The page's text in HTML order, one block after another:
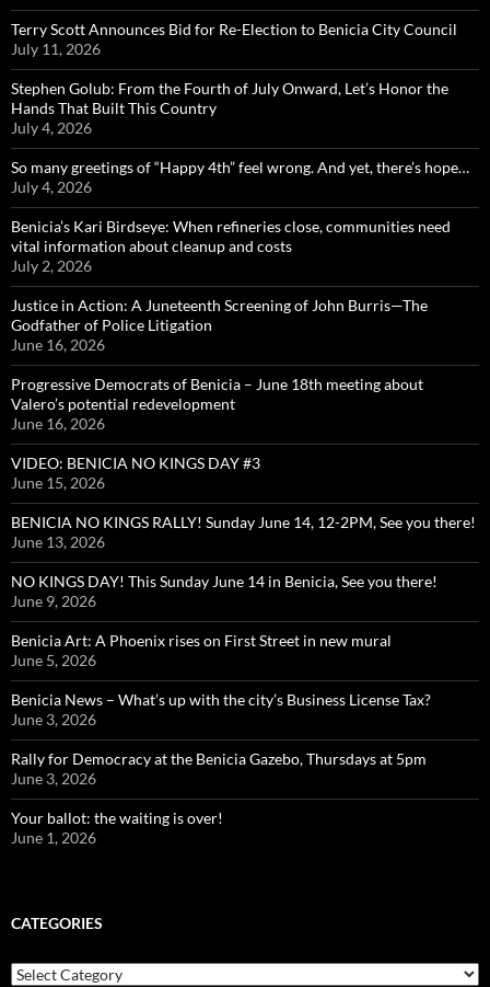
Terry Scott Announces Bid for Re-Election to Benicia City Council
July 11, 2026
Stephen Golub: From the Fourth of July Onward, Let’s Honor the
Hands That Built This Country
July 4, 2026
So many greetings of “Happy 4th” feel wrong. And yet, there’s hope…
July 4, 2026
Benicia’s Kari Birdseye: When refineries close, communities need
vital information about cleanup and costs
July 2, 2026
Justice in Action: A Juneteenth Screening of John Burris—The
Godfather of Police Litigation
June 16, 2026
Progressive Democrats of Benicia – June 18th meeting about
Valero’s potential redevelopment
June 16, 2026
VIDEO: BENICIA NO KINGS DAY #3
June 15, 2026
BENICIA NO KINGS RALLY! Sunday June 14, 12-2PM, See you there!
June 13, 2026
NO KINGS DAY! This Sunday June 14 in Benicia, See you there!
June 9, 2026
Benicia Art: A Phoenix rises on First Street in new mural
June 5, 2026
Benicia News – What’s up with the city’s Business License Tax?
June 3, 2026
Rally for Democracy at the Benicia Gazebo, Thursdays at 5pm
June 3, 2026
Your ballot: the waiting is over!
June 1, 2026
CATEGORIES
Categories